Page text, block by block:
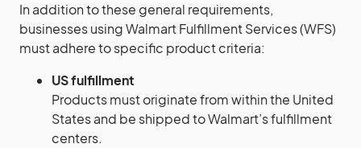
In addition to these general requirements,
businesses using Walmart Fulfillment Services (WFS)
must adhere to specific product criteria:
US fulfillment
Products must originate from within the United
States and be shipped to Walmart’s fulfillment
centers.